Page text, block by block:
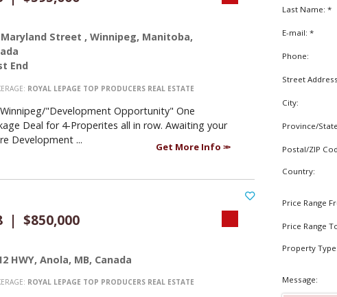
Maryland Street , Winnipeg, Manitoba,
End
ROYAL LEPAGE TOP PRODUCERS REAL ESTATE
"Development Opportunity" One
Deal for 4-Properites all in row. Awaiting your
Development ...
Get More Info
| $850,000
HWY, Anola, MB, Canada
ROYAL LEPAGE TOP PRODUCERS REAL ESTATE
Last Name: *
E-mail: *
Phone:
Street
City:
Province/
Postal/ZIP
Country:
Price Range
Price Range
Property Type:
Message: